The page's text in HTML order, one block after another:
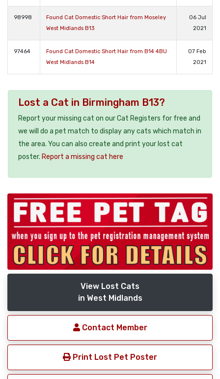
98998
Found Cat Domestic Short Hair from Moseley
West Midlands B13
06 Jul
2021
97464
Found Cat Domestic Short Hair from B14 4BU
West Midlands B14
07 Feb
2021
Lost a Cat in Birmingham B13?
Report your missing cat on our Cat Registers for free and
we will do a pet match to display any cats which match in
the area. You can also create and print your lost cat
poster. Report a missing cat here
View Lost Cats
in West Midlands
Contact Member
Print Lost Pet Poster